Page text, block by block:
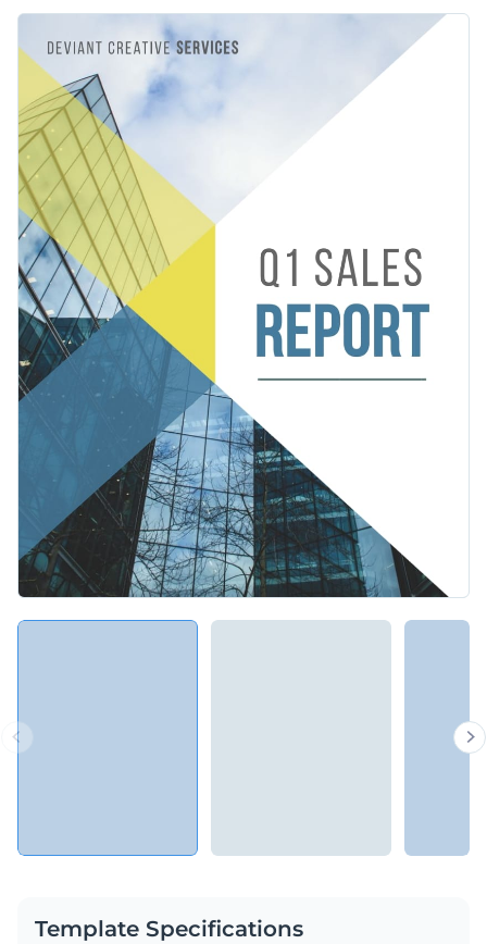
lines and a vibrant color scheme make this design perfect for
the modern professional.
The template boasts a selection of creative data widgets for
you to present your finances in an interactive manner, eye-
catching color combinations and stellar vector icons and
shapes.Change colors, fonts and more to fit your branding
Access free, built-in design assets or upload your own
Visualize data with customizable charts and widgets
Add animation, interactivity, audio, video and links
Download in PDF, JPG, PNG and HTML5 format
Create page-turners with Visme’s flipbook effect
Share online with a link or embed it on your website
Prepare your software company to tackle the challenges of
the next quarter with this colorfully dynamic report, or check
out Visme’sreport template collection
to find more styles
and themes.
Edit this template with our Presentation Software
Template Specifications